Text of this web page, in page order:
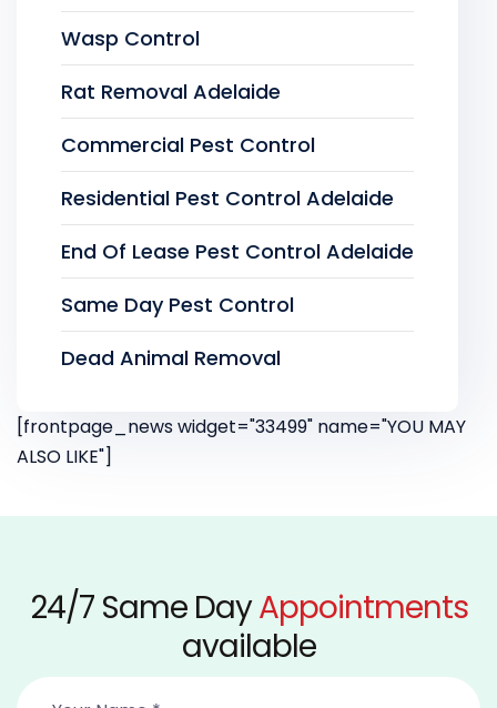
Wasp Control
Rat Removal Adelaide
Commercial Pest Control
Residential Pest Control Adelaide
End Of Lease Pest Control Adelaide
Same Day Pest Control
Dead Animal Removal
[frontpage_news widget="33499" name="YOU MAY
ALSO LIKE"]
24/7 Same DayAppointments
available